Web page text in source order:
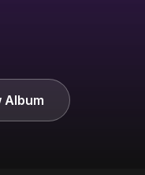
Album